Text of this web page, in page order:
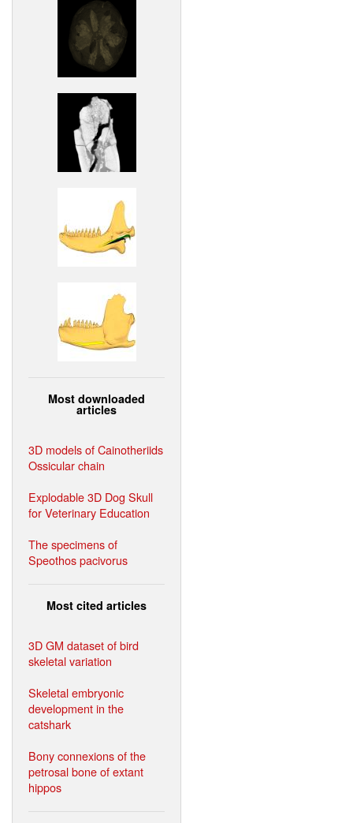
Most downloaded
articles
3D models of Cainotheriids
Ossicular chain
Explodable 3D Dog Skull
for Veterinary Education
The specimens of
Speothos pacivorus
Most cited articles
3D GM dataset of bird
skeletal variation
Skeletal embryonic
development in the
catshark
Bony connexions of the
petrosal bone of extant
hippos